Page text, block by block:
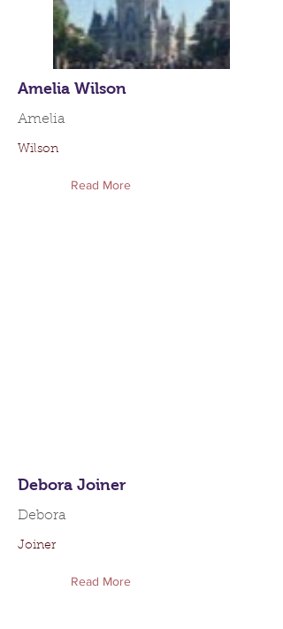
Amelia Wilson
Amelia
Wilson
Read More
Debora Joiner
Debora
Joiner
Read More